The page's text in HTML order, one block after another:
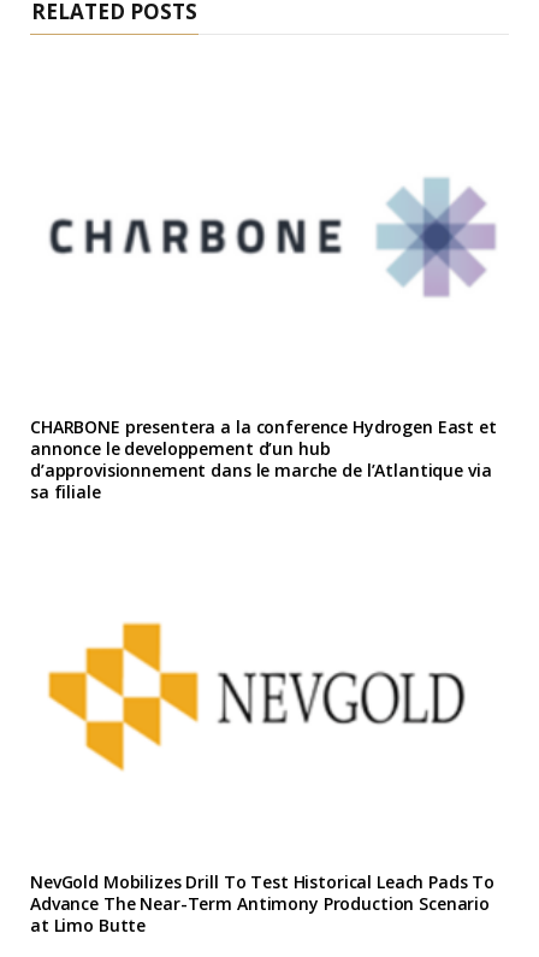
RELATED POSTS
CHARBONE presentera a la conference Hydrogen East et
annonce le developpement d’un hub
d’approvisionnement dans le marche de l’Atlantique via
sa filiale
NevGold Mobilizes Drill To Test Historical Leach Pads To
Advance The Near-Term Antimony Production Scenario
at Limo Butte